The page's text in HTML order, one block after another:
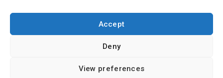
Accept
Deny
View preferences
Animals Climate Crops Health Markets
Privacy Policy
Facebook
TwitterLinkedin
YoutubeInstagram